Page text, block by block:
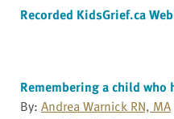
Recorded KidsGrief.ca
Remembering a child who
By: Andrea Warnick RN, MA